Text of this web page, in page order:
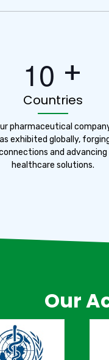
10 +
Countries
pharmaceutical
exhibited globally,
and advancing
healthcare solutions.
Our